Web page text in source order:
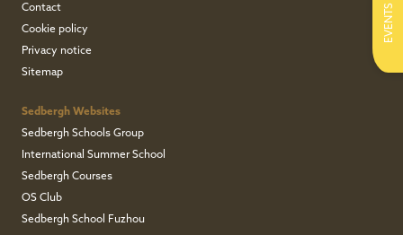
Contact
Cookie policy
Privacy notice
Sitemap
Sedbergh Websites
Sedbergh Schools Group
International Summer School
Sedbergh Courses
OS Club
Sedbergh School Fuzhou
EVENTS